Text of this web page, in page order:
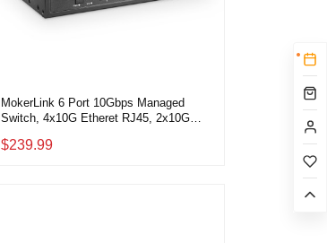
MokerLink 6 Port 10Gbps Managed
Switch, 4x10G Etheret RJ45, 2x10G
120Gbps Bandwidth, Small L2 Web
$239.99